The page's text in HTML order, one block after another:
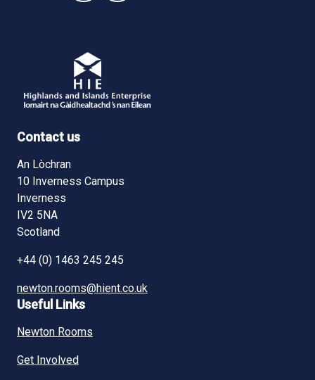
Contact us
An Lòchran
10 Inverness Campus
Inverness
IV2 5NA
Scotland
+44 (0) 1463 245 245
newton.rooms@hient.co.uk
Useful Links
Newton Rooms
Get Involved